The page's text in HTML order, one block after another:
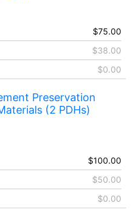
$75.00
$38.00
$0.00
Preservation
(2 PDHs)
$100.00
$50.00
$0.00